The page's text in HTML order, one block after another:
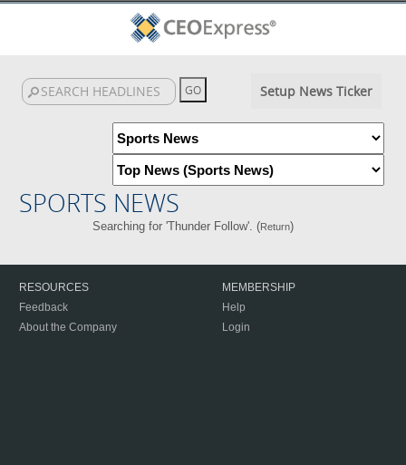
Setup News Ticker
SPORTS NEWS
Searching for 'Thunder Follow'. (Return)
RESOURCES
Feedback
About the Company
MEMBERSHIP
Help
Login